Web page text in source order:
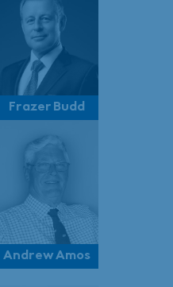
Frazer Budd
Andrew Amos